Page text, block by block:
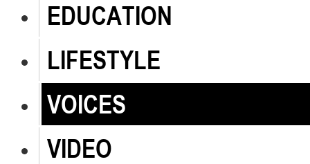
EDUCATION
LIFESTYLE
VOICES
VIDEO